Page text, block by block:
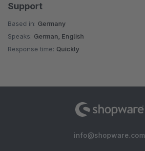
Support
Based in: Germany
Speaks: German, English
Response time: Quickly
info@shopware.com